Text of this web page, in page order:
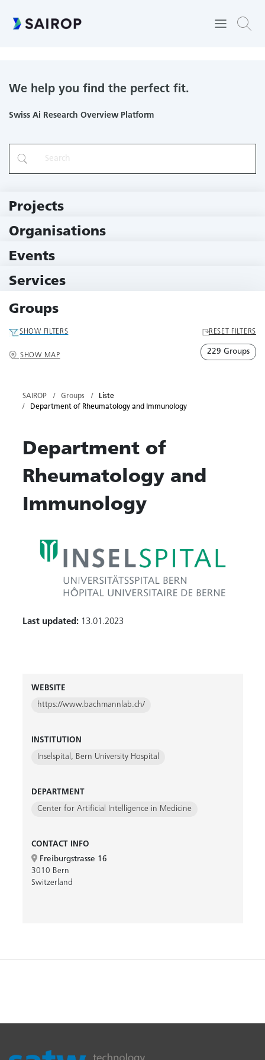
We help you find the perfect fit.
Swiss Ai Research Overview Platform
Projects
Organisations
Events
Services
Groups
SHOW FILTERS RESET FILTERS
SHOW MAP 229 Groups
SAIROP Groups
Liste
Department of Rheumatology and Immunology
Department of
Rheumatology and
Immunology
Last updated:13.01.2023
WEBSITE
https://www.bachmannlab.ch/
INSTITUTION
Inselspital, Bern University Hospital
DEPARTMENT
Center for Artificial Intelligence in Medicine
CONTACT INFO
Freiburgstrasse 16
3010 Bern
Switzerland